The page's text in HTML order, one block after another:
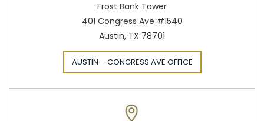
Frost Bank Tower
401 Congress Ave #1540
Austin, TX 78701
AUSTIN – CONGRESS AVE OFFICE